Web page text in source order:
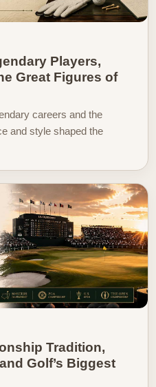
Players,
Great Figures of
careers and the
and style shaped the
Tradition,
Golf’s Biggest